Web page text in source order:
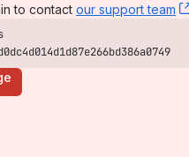
to contact our support team